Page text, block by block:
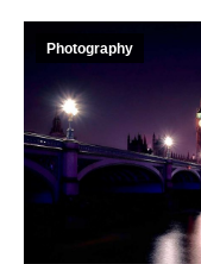
Photography